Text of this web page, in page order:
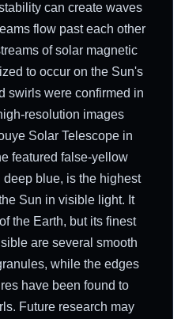
can create waves
flow past each other
of solar magnetic
to occur on the Sun's
swirls were confirmed in
resolution images
Solar Telescope in
featured false-yellow
blue, is the highest
Sun in visible light. It
the Earth, but its finest
are several smooth
while the edges
have been found to
Future research may